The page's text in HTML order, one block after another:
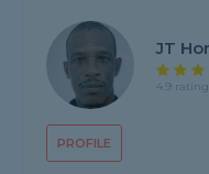
PROFILE
JT
4.9